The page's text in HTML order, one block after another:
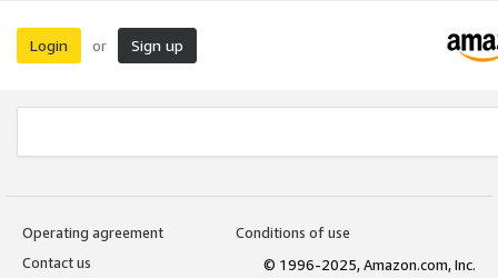
Login or Sign up
Operating agreement
Conditions of use
Contact us
© 1996-2025, Amazon.com, Inc.